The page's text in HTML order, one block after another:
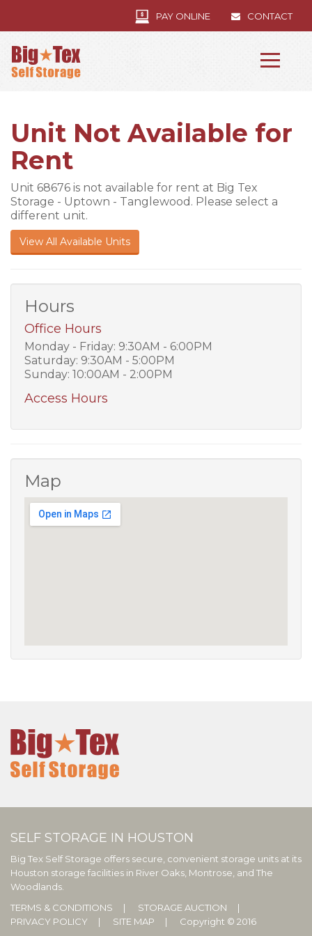
PAY ONLINE CONTACT
Unit Not Available for
Rent
Unit 68676 is not available for rent at Big Tex
Storage - Uptown - Tanglewood. Please select a
different unit.
View All Available Units
Hours
Office Hours
Monday - Friday: 9:30AM - 6:00PM
Saturday: 9:30AM - 5:00PM
Sunday: 10:00AM - 2:00PM
Access Hours
Map
SELF STORAGE IN HOUSTON
Big Tex Self Storage offers secure, convenient storage units at its
Houston storage facilities in River Oaks, Montrose, and The
Woodlands.
TERMS & CONDITIONS
STORAGE AUCTION
PRIVACY POLICY
SITE MAP Copyright © 2016